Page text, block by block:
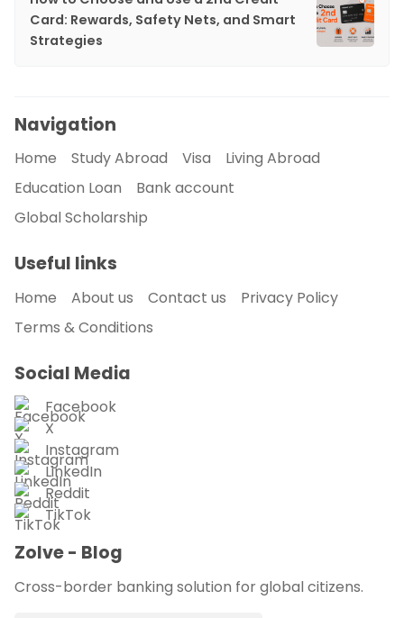
Card: Rewards, Safety Nets, and Smart
Strategies
Navigation
Home Study Abroad Visa
Living Abroad
Education Loan
Bank account
Global Scholarship
Useful links
Home About us Contact us
Privacy Policy
Terms & Conditions
Social Media
Facebook
X
Instagram
LinkedIn
Reddit
TikTok
Zolve - Blog
Cross-border banking solution for global citizens.